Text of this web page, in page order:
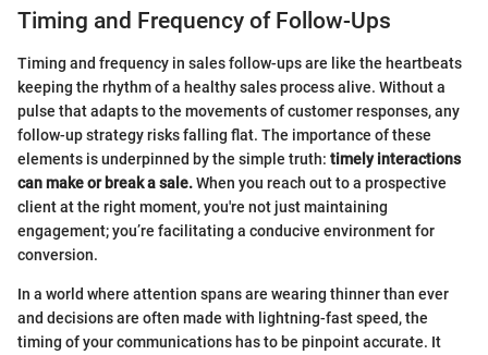
Timing and Frequency of Follow-Ups
Timing and frequency in sales follow-ups are like the heartbeats
keeping the rhythm of a healthy sales process alive. Without a
pulse that adapts to the movements of customer responses, any
follow-up strategy risks falling flat. The importance of these
elements is underpinned by the simple truth: timely interactions
can make or break a sale.When you reach out to a prospective
client at the right moment, you're not just maintaining
engagement; you’re facilitating a conducive environment for
conversion.
In a world where attention spans are wearing thinner than ever
and decisions are often made with lightning-fast speed, the
timing of your communications has to be pinpoint accurate. It